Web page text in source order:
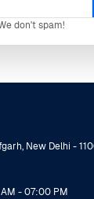
don't spam!
New Delhi -
- 07:00 PM